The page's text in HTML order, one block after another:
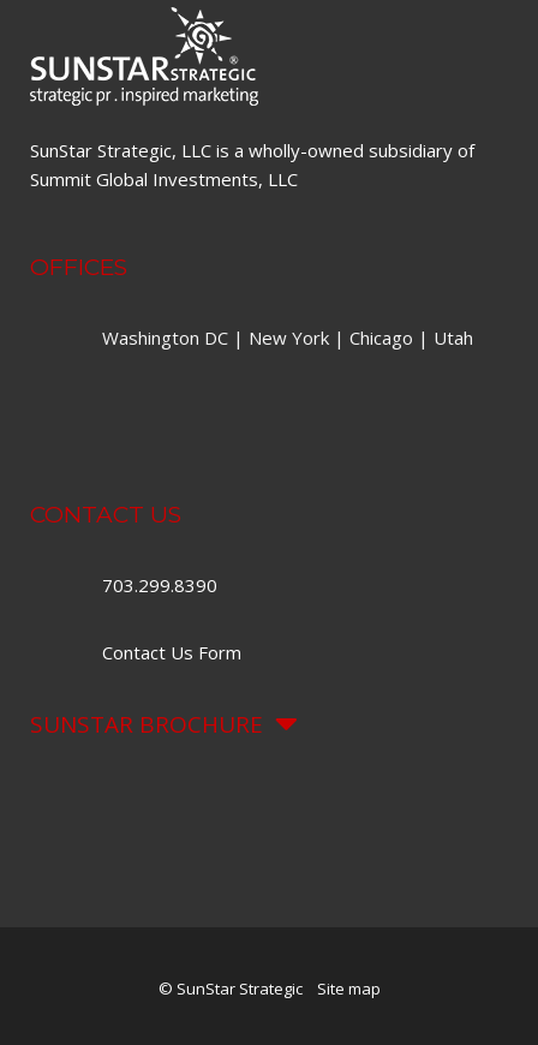
SunStar Strategic, LLC is a wholly-owned subsidiary of
Summit Global Investments, LLC
OFFICES
Washington DC | New York | Chicago | Utah
CONTACT US
703.299.8390
Contact Us Form
SUNSTAR BROCHURE
© SunStar Strategic Site map